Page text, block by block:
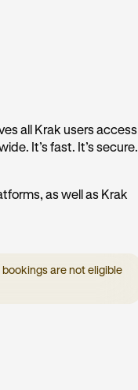
all Krak users access
It’s fast. It’s secure.
as well as Krak
are not eligible